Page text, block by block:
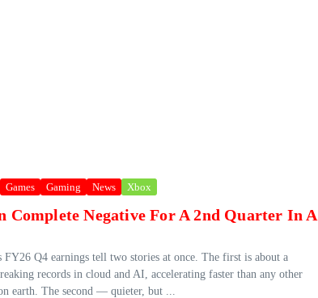
Games Gaming News Xbox
Complete Negative For A 2nd Quarter In A
FY26 Q4 earnings tell two stories at once. The first is about a
records in cloud and AI, accelerating faster than any other
earth. The second — quieter, but ...